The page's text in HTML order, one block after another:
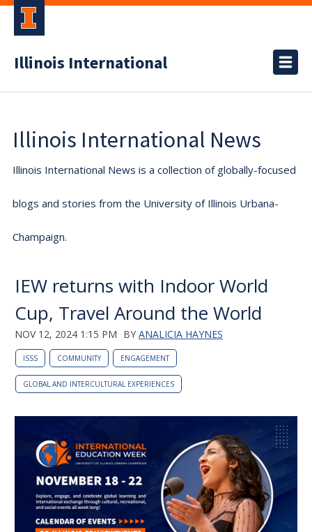
Illinois International
Illinois International News
Illinois International News is a collection of globally-focused
blogs and stories from the University of Illinois Urbana-
Champaign.
IEW returns with Indoor World
Cup, Travel Around the World
NOV 12, 2024 1:15 PM BY ANALICIA HAYNES
ISSS COMMUNITY ENGAGEMENT
GLOBAL AND INTERCULTURAL EXPERIENCES